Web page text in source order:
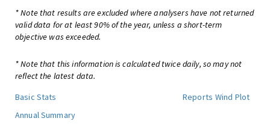
* Note that results are excluded where analysers have not returned
valid data for at least 90% of the year, unless a short-term
objective was exceeded.
* Note that this information is calculated twice daily, so may not
reflect the latest data.
Basic Stats
Reports Wind Plot
Annual Summary